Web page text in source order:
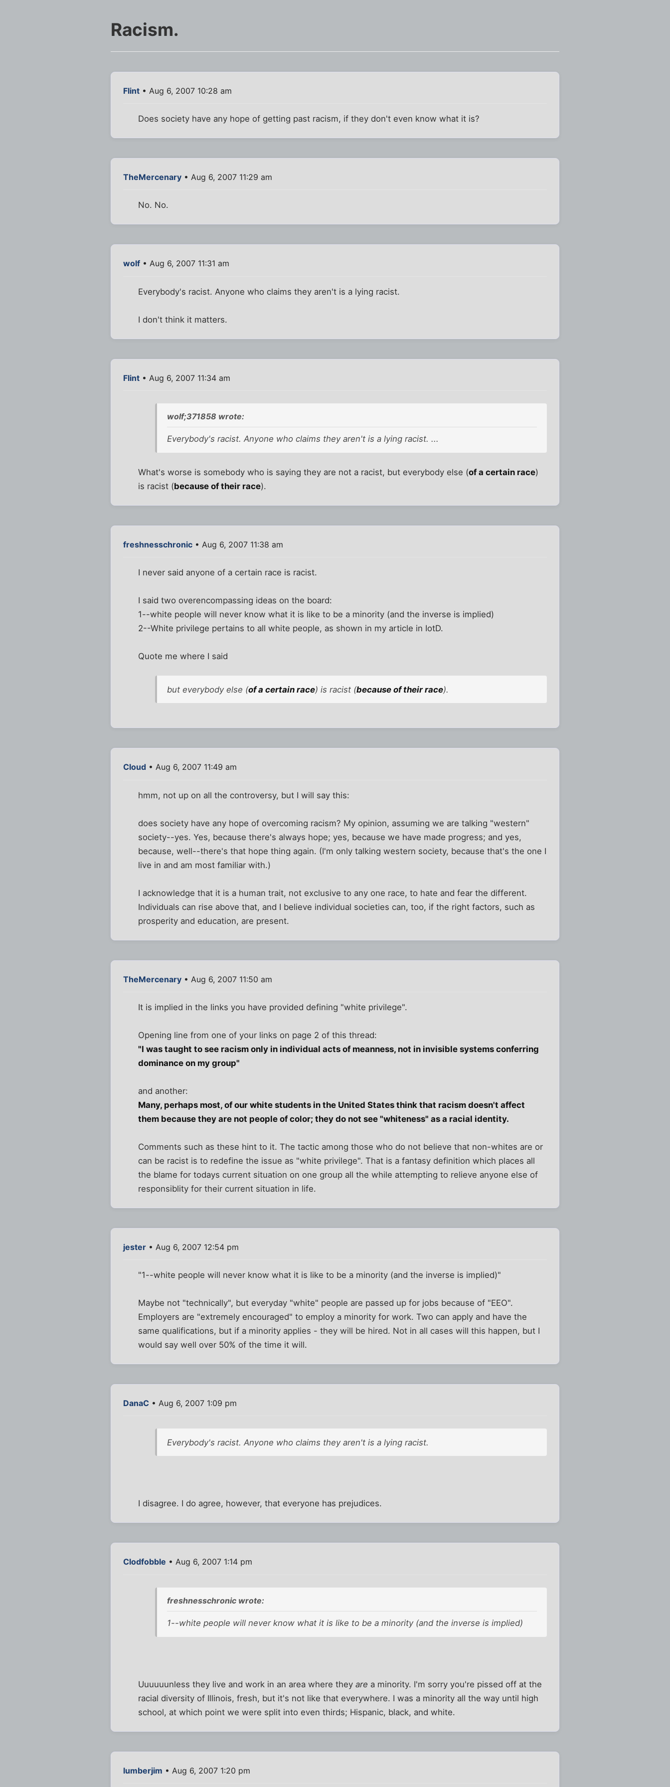
Racism.
Flint • Aug 6, 2007 10:28 am
Does society have any hope of getting past racism, if they don't even know what it is?
TheMercenary • Aug 6, 2007 11:29 am
No. No.
wolf • Aug 6, 2007 11:31 am
Everybody's racist. Anyone who claims they aren't is a lying racist.
I don't think it matters.
Flint • Aug 6, 2007 11:34 am
wolf;371858 wrote:
Everybody's racist. Anyone who claims they aren't is a lying racist. ...
What's worse is somebody who is saying they are not a racist, but everybody else (of a certain race)
is racist (because of their race).
freshnesschronic • Aug 6, 2007 11:38 am
I never said anyone of a certain race is racist.
I said two overencompassing ideas on the board:
1--white people will never know what it is like to be a minority (and the inverse is implied)
2--White privilege pertains to all white people, as shown in my article in IotD.
Quote me where I said
but everybody else (of a certain race) is racist (because of their race).
Cloud • Aug 6, 2007 11:49 am
hmm, not up on all the controversy, but I will say this:
does society have any hope of overcoming racism? My opinion, assuming we are talking "western"
society--yes. Yes, because there's always hope; yes, because we have made progress; and yes,
because, well--there's that hope thing again. (I'm only talking western society, because that's the one I
live in and am most familiar with.)
I acknowledge that it is a human trait, not exclusive to any one race, to hate and fear the different.
Individuals can rise above that, and I believe individual societies can, too, if the right factors, such as
prosperity and education, are present.
TheMercenary • Aug 6, 2007 11:50 am
It is implied in the links you have provided defining "white privilege".
Opening line from one of your links on page 2 of this thread:
"I was taught to see racism only in individual acts of meanness, not in invisible systems conferring
dominance on my group"
and another:
Many, perhaps most, of our white students in the United States think that racism doesn't affect
them because they are not people of color; they do not see "whiteness" as a racial identity.
Comments such as these hint to it. The tactic among those who do not believe that non-whites are or
can be racist is to redefine the issue as "white privilege". That is a fantasy definition which places all
the blame for todays current situation on one group all the while attempting to relieve anyone else of
responsiblity for their current situation in life.
jester • Aug 6, 2007 12:54 pm
"1--white people will never know what it is like to be a minority (and the inverse is implied)"
Maybe not "technically", but everyday "white" people are passed up for jobs because of "EEO".
Employers are "extremely encouraged" to employ a minority for work. Two can apply and have the
same qualifications, but if a minority applies - they will be hired. Not in all cases will this happen, but I
would say well over 50% of the time it will.
DanaC • Aug 6, 2007 1:09 pm
Everybody's racist. Anyone who claims they aren't is a lying racist.
I disagree. I do agree, however, that everyone has prejudices.
Clodfobble • Aug 6, 2007 1:14 pm
freshnesschronic wrote:
1--white people will never know what it is like to be a minority (and the inverse is implied)
Uuuuuunless they live and work in an area where theyare a minority. I'm sorry you're pissed off at the
racial diversity of Illinois, fresh, but it's not like that everywhere. I was a minority all the way until high
school, at which point we were split into even thirds; Hispanic, black, and white.
lumberjim • Aug 6, 2007 1:20 pm